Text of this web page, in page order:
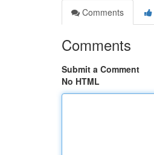
Comments
Comments
Submit a Comment
No HTML